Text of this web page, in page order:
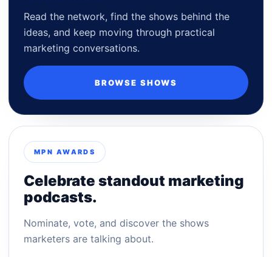
Read the network, find the shows behind the
ideas, and keep moving through practical
marketing conversations.
BROWSE SHOWS
MPN AWARDS
Celebrate standout marketing
podcasts.
Nominate, vote, and discover the shows
marketers are talking about.